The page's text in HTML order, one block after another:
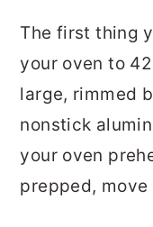
The first thing
your oven to
large, rimmed
nonstick
your oven
prepped,